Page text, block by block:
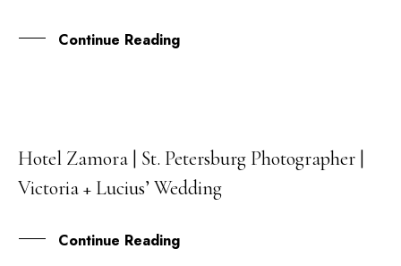
Continue Reading
18
APR
Hotel Zamora | St. Petersburg Photographer |
Victoria + Lucius’ Wedding
Continue Reading